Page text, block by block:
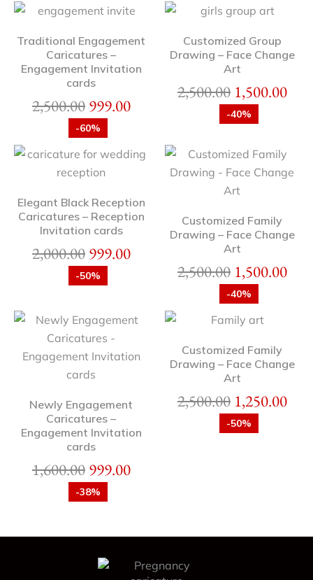
Traditional Engagement
Caricatures –
Engagement Invitation
cards
2,500.00 999.00
-60%
Customized Group
Drawing – Face Change
Art
2,500.00 1,500.00
-40%
Elegant Black Reception
Caricatures – Reception
Invitation cards
2,000.00 999.00
-50%
Customized Family
Drawing – Face Change
Art
2,500.00 1,500.00
-40%
Newly Engagement
Caricatures –
Engagement Invitation
cards
1,600.00 999.00
-38%
Customized Family
Drawing – Face Change
Art
2,500.00 1,250.00
-50%